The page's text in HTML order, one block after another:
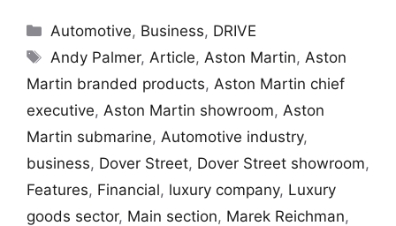
Categories
Automotive, Business, DRIVE
Tags
Andy Palmer, Article, Aston Martin, Aston
Martin branded products, Aston Martin chief
executive, Aston Martin showroom, Aston
Martin submarine, Automotive industry,
business, Dover Street, Dover Street showroom,
Features, Financial, luxury company, Luxury
goods sector, Main section, Marek Reichman,